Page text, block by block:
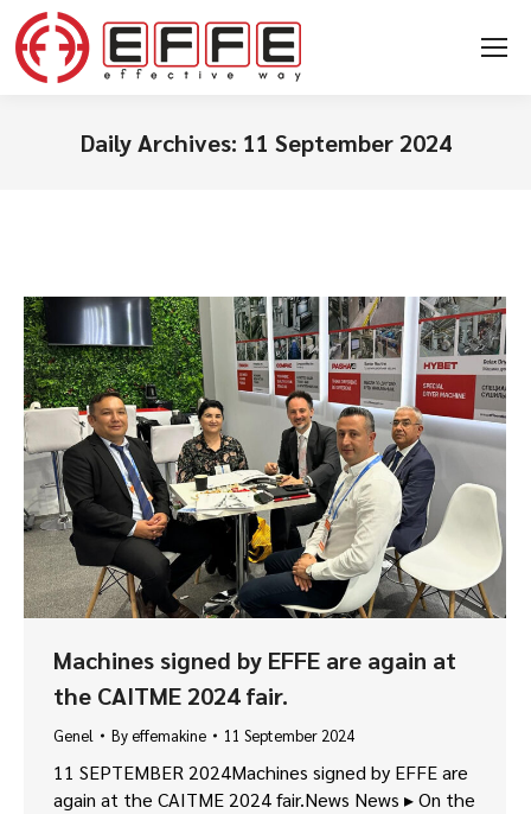
Daily Archives: 11 September 2024
Machines signed by EFFE are again at
the CAITME 2024 fair.
Genel Byeffemakine 11 September 2024
11 SEPTEMBER 2024Machines signed by EFFE are
again at the CAITME 2024 fair.News News ▸ On the